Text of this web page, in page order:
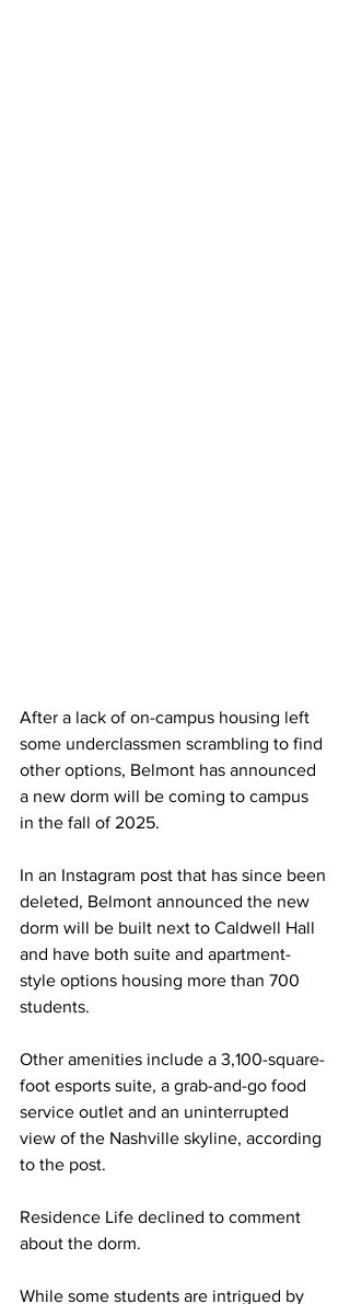
After a lack of on-campus housing left
some underclassmen scrambling to find
other options, Belmont has announced
a new dorm will be coming to campus
in the fall of 2025.
In an Instagram post that has since been
deleted, Belmont announced the new
dorm will be built next to Caldwell Hall
and have both suite and apartment-
style options housing more than 700
students.
Other amenities include a 3,100-square-
foot esports suite, a grab-and-go food
service outlet and an uninterrupted
view of the Nashville skyline, according
to the post.
Residence Life declined to comment
about the dorm.
While some students are intrigued by